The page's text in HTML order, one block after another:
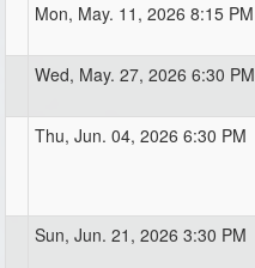
Mon, May. 11, 2026 8:15 PM
Wed, May. 27, 2026 6:30 PM
Thu, Jun. 04, 2026 6:30 PM
Sun, Jun. 21, 2026 3:30 PM